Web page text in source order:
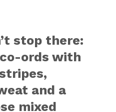
stop there:
ords with
and a
mixed